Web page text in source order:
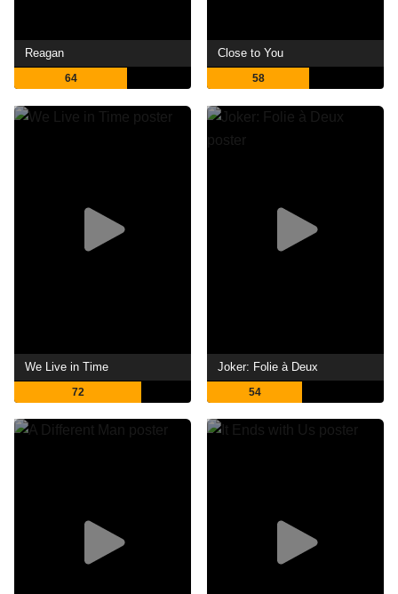
Reagan
64
Close to You
58
We Live in Time
72
Joker: Folie à Deux
54